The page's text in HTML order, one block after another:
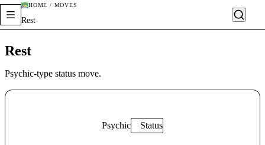
HOME / MOVES
Rest
Rest
Psychic-type status move.
Psychic Status